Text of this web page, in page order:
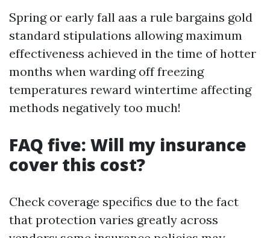
Spring or early fall aas a rule bargains gold
standard stipulations allowing maximum
effectiveness achieved in the time of hotter
months when warding off freezing
temperatures reward wintertime affecting
methods negatively too much!
FAQ five: Will my insurance
cover this cost?
Check coverage specifics due to the fact
that protection varies greatly across